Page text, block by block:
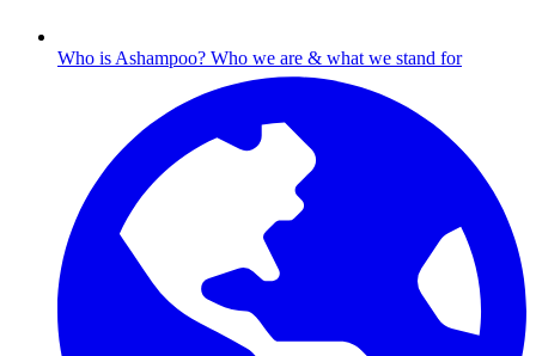
Who is Ashampoo? Who we are & what we stand for